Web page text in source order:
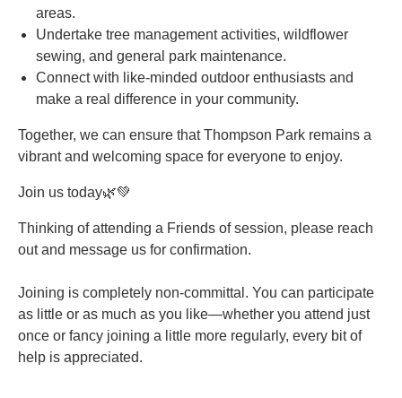
areas.
Undertake tree management activities, wildflower
sewing, and general park maintenance.
Connect with like-minded outdoor enthusiasts and
make a real difference in your community.
Together, we can ensure that Thompson Park remains a
vibrant and welcoming space for everyone to enjoy.
Join us today🌿💚
Thinking of attending a Friends of session, please reach
out and message us for confirmation.
Joining is completely non-committal. You can participate
as little or as much as you like—whether you attend just
once or fancy joining a little more regularly, every bit of
help is appreciated.